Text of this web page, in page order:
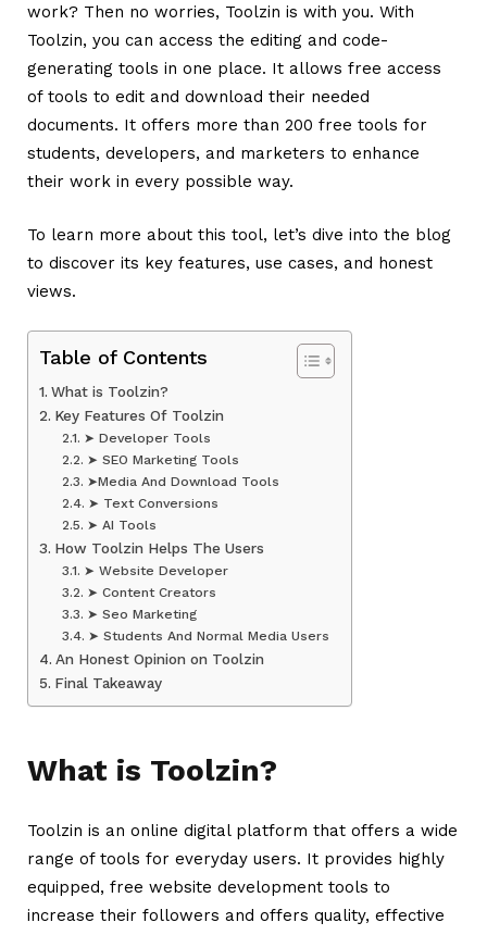
work? Then no worries, Toolzin is with you. With
Toolzin, you can access the editing and code-
generating tools in one place. It allows free access
of tools to edit and download their needed
documents. It offers more than 200 free tools for
students, developers, and marketers to enhance
their work in every possible way.
To learn more about this tool, let’s dive into the blog
to discover its key features, use cases, and honest
views.
Table of Contents
What is Toolzin?
Key Features Of Toolzin
➤ Developer Tools
➤ SEO Marketing Tools
➤Media And Download Tools
➤ Text Conversions
➤ AI Tools
How Toolzin Helps The Users
➤ Website Developer
➤ Content Creators
➤ Seo Marketing
➤ Students And Normal Media Users
An Honest Opinion on Toolzin
Final Takeaway
What is Toolzin?
Toolzin is an online digital platform that offers a wide
range of tools for everyday users. It provides highly
equipped, free website development tools to
increase their followers and offers quality, effective